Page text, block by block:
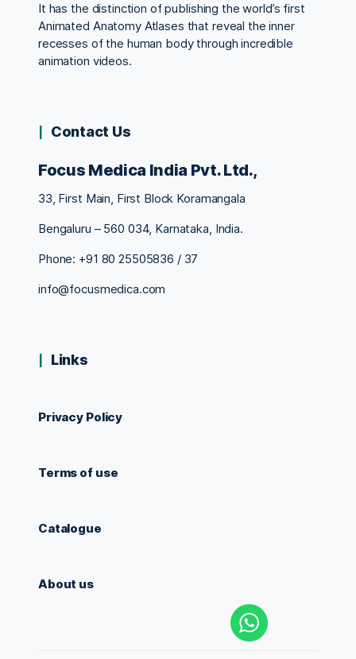
It has the distinction of publishing the world’s first
Animated Anatomy Atlases that reveal the inner
recesses of the human body through incredible
animation videos.
Contact Us
Focus Medica India Pvt. Ltd.,
33, First Main, First Block Koramangala
Bengaluru – 560 034, Karnataka, India.
Phone: +91 80 25505836 / 37
info@focusmedica.com
Links
Privacy Policy
Terms of use
Catalogue
About us